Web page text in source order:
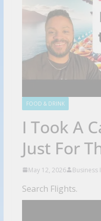
FOOD & DRINK
I Took A
Just For
May 12, 2026 Business
Search Flights.